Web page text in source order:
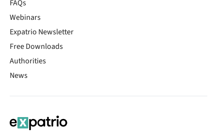
FAQs
Webinars
Expatrio Newsletter
Free Downloads
Authorities
News